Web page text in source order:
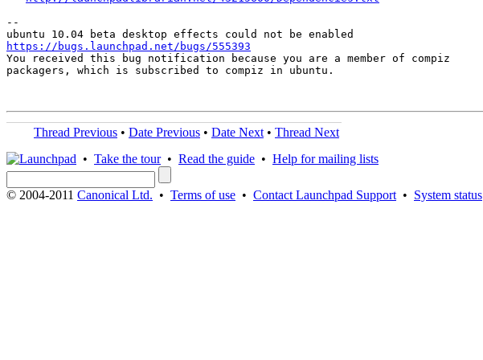
--
https://bugs.launchpad.net/bugs/555393
You received this bug notification because you are a member of compiz
packagers, which is subscribed to compiz in ubuntu.
Thread Previous • Date Previous • Date Next • Thread Next
• Take the tour• Read the guide • Help for mailing lists
© 2004-2011 Canonical Ltd. • Terms of use • Contact Launchpad Support • System status